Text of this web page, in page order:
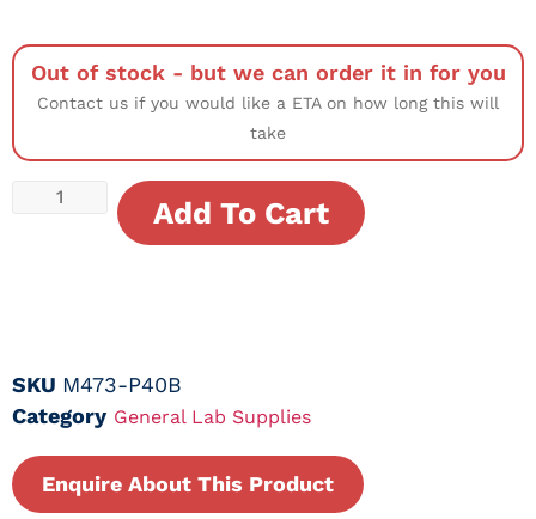
Out of stock - but we can order it in for you
Contact us if you would like a ETA on how long this will
take
Add To Cart
SKU M473-P40B
Category General Lab Supplies
Enquire About This Product